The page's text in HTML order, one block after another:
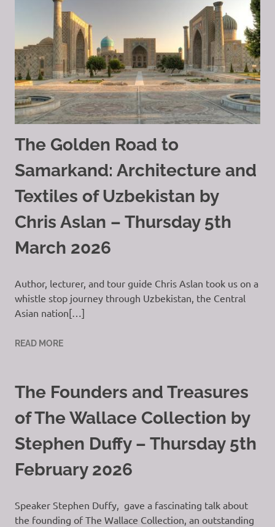
The Golden Road to
Samarkand: Architecture and
Textiles of Uzbekistan by
Chris Aslan – Thursday 5th
March 2026
Author, lecturer, and tour guide Chris Aslan took us on a
whistle stop journey through Uzbekistan, the Central
Asian nation[…]
READ MORE
The Founders and Treasures
of The Wallace Collection by
Stephen Duffy – Thursday 5th
February 2026
Speaker Stephen Duffy, gave a fascinating talk about
the founding of The Wallace Collection, an outstanding